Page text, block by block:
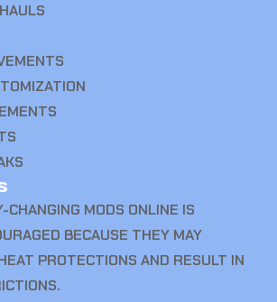
CHANGING MODS ONLINE IS
BECAUSE THEY MAY
PROTECTIONS AND RESULT IN